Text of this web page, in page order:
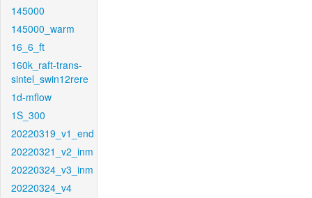
145000
145000_warm
16_6_ft
160k_raft-trans-
sintel_swin12rere
1d-mflow
1S_300
20220319_v1_end
20220321_v2_inm
20220324_v3_inm
20220324_v4